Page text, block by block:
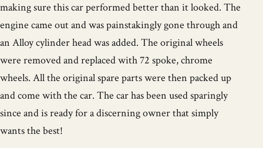
making sure this car performed better than it looked. The
engine came out and was painstakingly gone through and
an Alloy cylinder head was added. The original wheels
were removed and replaced with 72 spoke, chrome
wheels. All the original spare parts were then packed up
and come with the car. The car has been used sparingly
since and is ready for a discerning owner that simply
wants the best!